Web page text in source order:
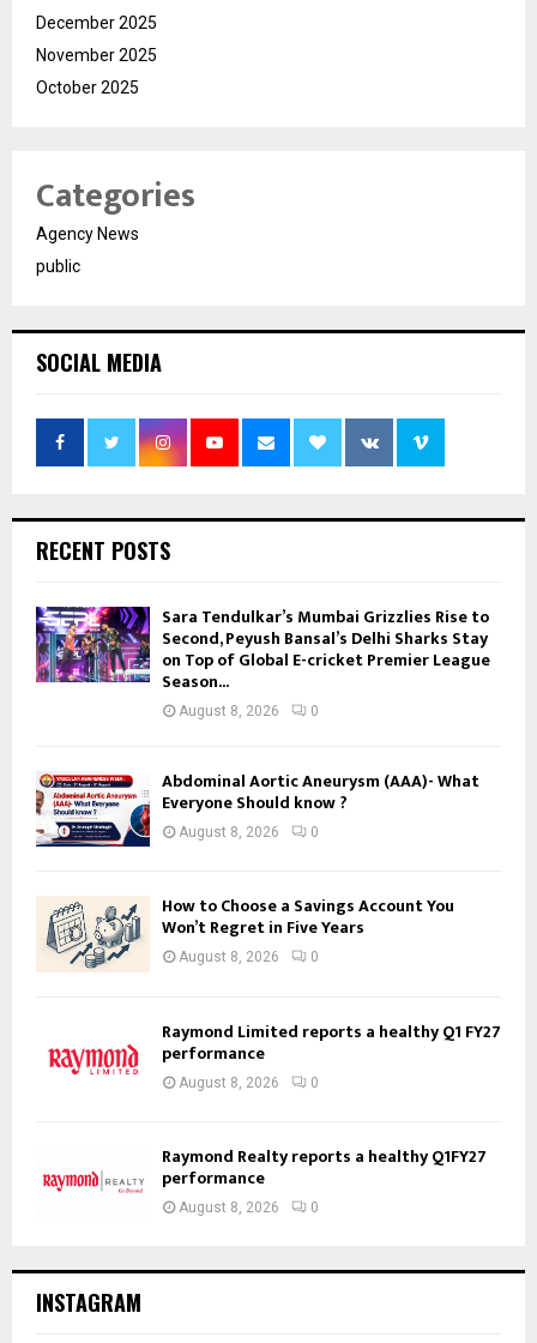
December 2025
November 2025
October 2025
Categories
Agency News
public
SOCIAL MEDIA
RECENT POSTS
Sara Tendulkar’s Mumbai Grizzlies Rise to
Second, Peyush Bansal’s Delhi Sharks Stay
on Top of Global E-cricket Premier League
Season...
August 8, 2026 0
Abdominal Aortic Aneurysm (AAA)- What
Everyone Should know ?
August 8, 2026 0
How to Choose a Savings Account You
Won’t Regret in Five Years
August 8, 2026 0
Raymond Limited reports a healthy Q1 FY27
performance
August 8, 2026 0
Raymond Realty reports a healthy Q1FY27
performance
August 8, 2026 0
INSTAGRAM